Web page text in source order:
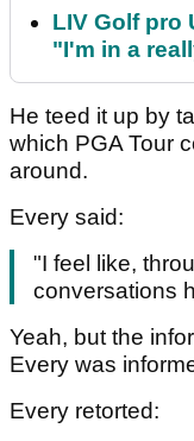
LIV Golf pro
"I'm in a
He teed it up by
which PGA Tour
around.
Every said:
"I feel like,
conversations
Yeah, but the
Every was
Every retorted: